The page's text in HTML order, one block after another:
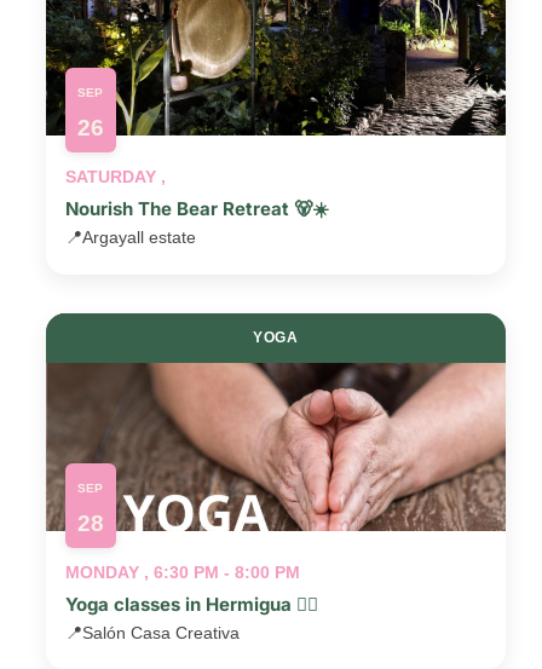
SEP
26
SATURDAY ,
Nourish The Bear Retreat 🐻☀️
📍Argayall estate
YOGA
SEP
28
MONDAY , 6:30 PM - 8:00 PM
Yoga classes in Hermigua 🧘‍♂️
📍Salón Casa Creativa